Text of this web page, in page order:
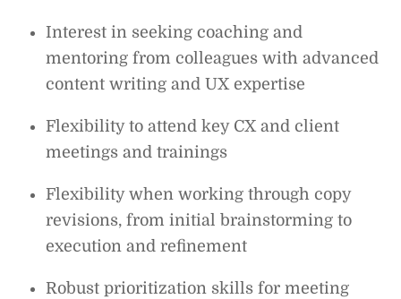
Interest in seeking coaching and
mentoring from colleagues with advanced
content writing and UX expertise
Flexibility to attend key CX and client
meetings and trainings
Flexibility when working through copy
revisions, from initial brainstorming to
execution and refinement
Robust prioritization skills for meeting